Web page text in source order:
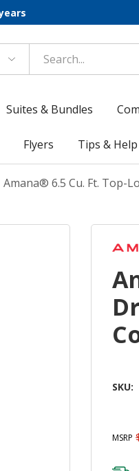
Suites & Bundles
Flyers Tips & Help
Amana® 6.5 Cu. Ft. Top-
SKU:
MSRP